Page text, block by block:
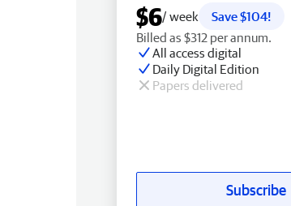
$6/ week
Save $104!
Billed as $312 per annum.
All access digital
Daily Digital Edition
Papers delivered
Subscribe